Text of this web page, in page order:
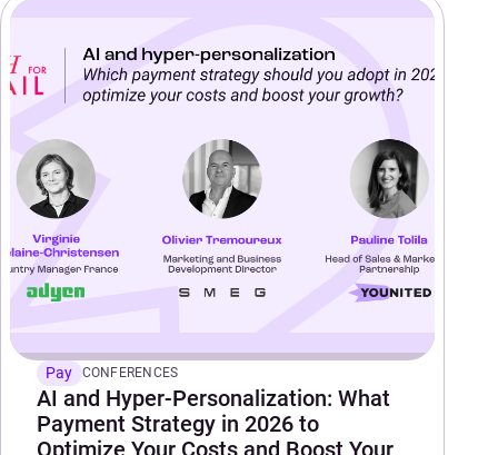
Pay CONFERENCES
AI and Hyper-Personalization: What
Payment Strategy in 2026 to